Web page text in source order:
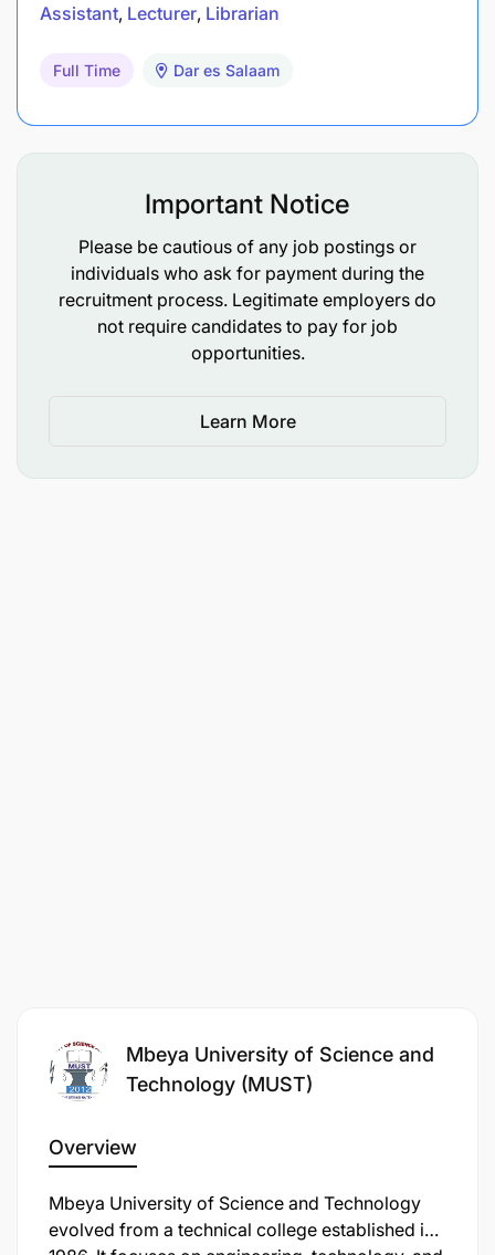
Assistant Lecturer Librarian
Full Time Dar es Salaam
Important Notice
Please be cautious of any job postings or
individuals who ask for payment during the
recruitment process. Legitimate employers do
not require candidates to pay for job
opportunities.
Learn More
Mbeya University of Science and
Technology (MUST)
Overview
Mbeya University of Science and Technology
evolved from a technical college established in